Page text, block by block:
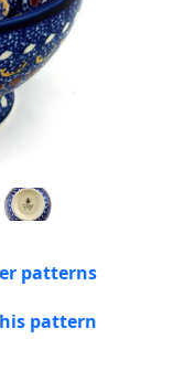
patterns
pattern